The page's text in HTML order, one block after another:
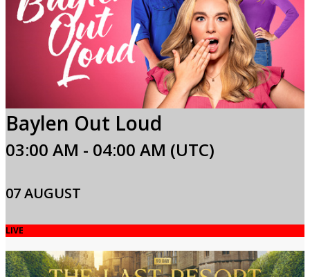
Baylen Out Loud
03:00 AM - 04:00 AM (UTC)
07 AUGUST
LIVE